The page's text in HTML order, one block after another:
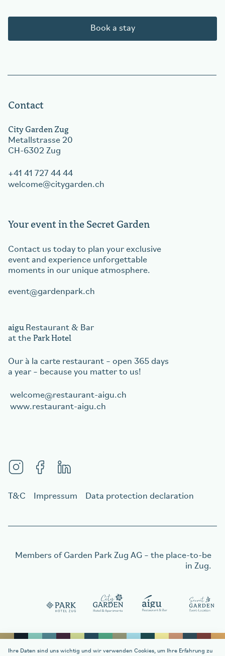
Order a gift voucher
Order a gift voucher
Ihre Daten sind uns wichtig und wir verwenden Cookies, um Ihre Erfahrung zu
Contact
City Garden Zug
Metallstrasse 20
CH-6302 Zug
+41 41 727 44 44
welcome
citygarden.ch
Your event in the Secret Garden
Contact us today to plan your exclusive
event and experience unforgettable
moments in our unique atmosphere.
event gardenpark.ch
aigu Restaurant & Bar
at the Park Hotel
Our à la carte restaurant – open 365 days
a year – because you matter to us!
welcome
restaurant-aigu.ch
www.restaurant-aigu.ch
T&C Impressum Data protection declaration
Book a stay
Members of Garden Park Zug AG– the place-to-be
in Zug.